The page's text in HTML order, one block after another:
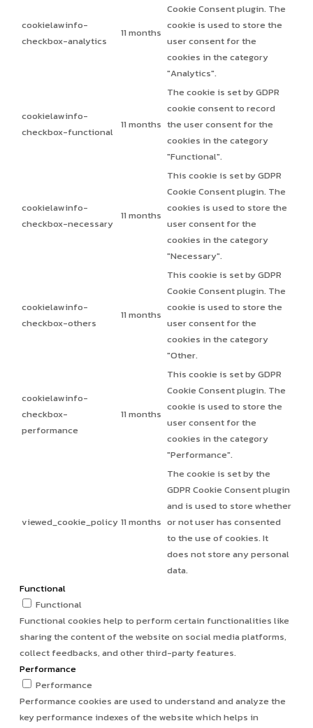
cookielawinfo-
checkbox-analytics
11 months
Cookie Consent plugin. The
cookie is used to store the
user consent for the
cookies in the category
"Analytics".
cookielawinfo-
checkbox-functional
11 months
The cookie is set by GDPR
cookie consent to record
the user consent for the
cookies in the category
"Functional".
cookielawinfo-
checkbox-necessary
11 months
This cookie is set by GDPR
Cookie Consent plugin. The
cookies is used to store the
user consent for the
cookies in the category
"Necessary".
cookielawinfo-
checkbox-others
11 months
This cookie is set by GDPR
Cookie Consent plugin. The
cookie is used to store the
user consent for the
cookies in the category
"Other.
cookielawinfo-
checkbox-
performance
11 months
This cookie is set by GDPR
Cookie Consent plugin. The
cookie is used to store the
user consent for the
cookies in the category
"Performance".
viewed_cookie_policy 11 months
The cookie is set by the
GDPR Cookie Consent plugin
and is used to store whether
or not user has consented
to the use of cookies. It
does not store any personal
data.
Functional
Functional
Functional cookies help to perform certain functionalities like
sharing the content of the website on social media platforms,
collect feedbacks, and other third-party features.
Performance
Performance
Performance cookies are used to understand and analyze the
key performance indexes of the website which helps in